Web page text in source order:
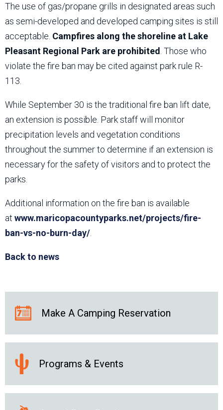
The use of gas/propane grills in designated areas such
as semi-developed and developed camping sites is still
acceptable. Campfires along the shoreline at Lake
Pleasant Regional Park are prohibited . Those who
violate the fire ban may be cited against park rule R-
113.
While September 30 is the traditional fire ban lift date,
an extension is possible. Park staff will monitor
precipitation levels and vegetation conditions
throughout the summer to determine if an extension is
necessary for the safety of visitors and to protect the
parks.
Additional information on the fire ban is available
at www.maricopacountyparks.net/projects/fire-
ban-vs-no-burn-day/
Back to news
Make A Camping Reservation
Programs & Events